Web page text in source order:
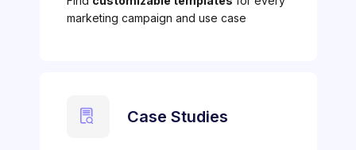
marketing campaign and use case
Case Studies